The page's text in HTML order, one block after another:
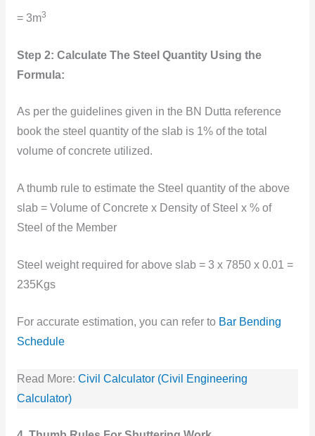
= 3m3
Step 2: Calculate The Steel Quantity Using the
Formula:
As per the guidelines given in the BN Dutta reference
book the steel quantity of the slab is 1% of the total
volume of concrete utilized.
A thumb rule to estimate the Steel quantity of the above
slab = Volume of Concrete x Density of Steel x % of
Steel of the Member
Steel weight required for above slab = 3 x 7850 x 0.01 =
235Kgs
For accurate estimation, you can refer to Bar Bending
Schedule
Read More: Civil Calculator (Civil Engineering
Calculator)